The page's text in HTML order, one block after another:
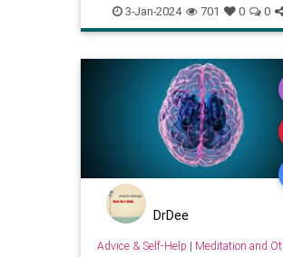
brainpsych longevity neuropsych
3-Jan-2024 701 0 0
DrDee
Advice & Self-Help | Meditation and Other